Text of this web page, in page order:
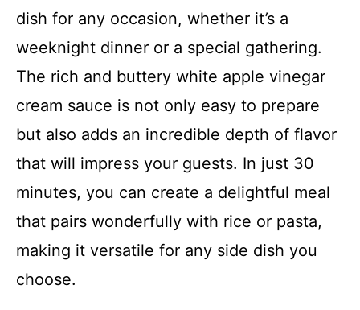
dish for any occasion, whether it’s a
weeknight dinner or a special gathering.
The rich and buttery white apple vinegar
cream sauce is not only easy to prepare
but also adds an incredible depth of flavor
that will impress your guests. In just 30
minutes, you can create a delightful meal
that pairs wonderfully with rice or pasta,
making it versatile for any side dish you
choose.